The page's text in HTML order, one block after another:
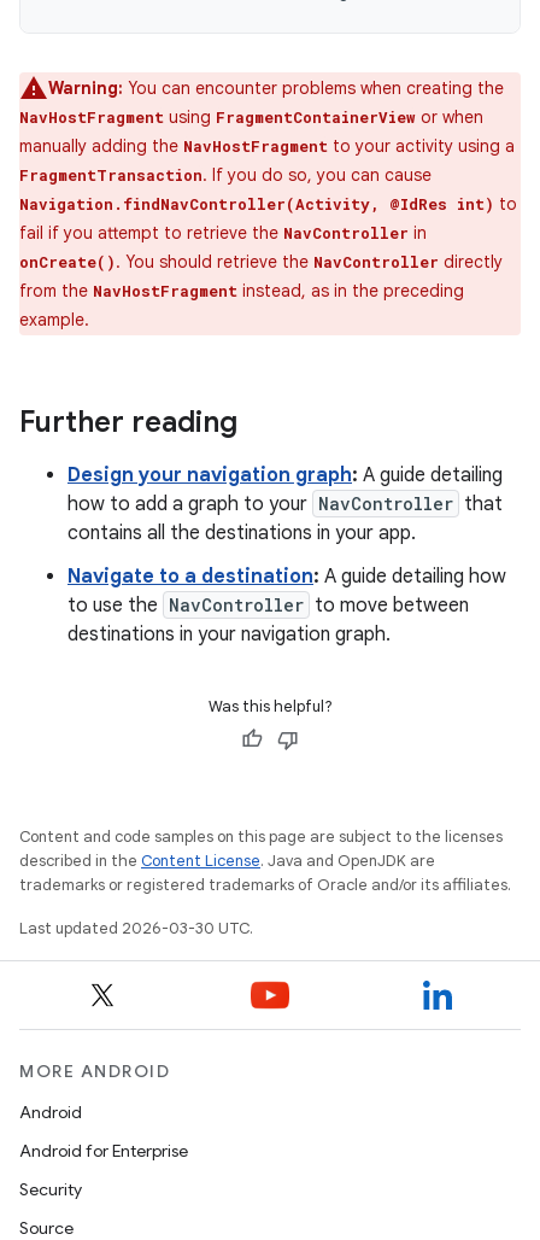
Warning: You can encounter problems when creating the
NavHostFragment using FragmentContainerView or when
manually adding the NavHostFragment to your activity using a
FragmentTransaction. If you do so, you can cause
Navigation.findNavController(Activity, @IdRes int) to
fail if you attempt to retrieve the NavController in
onCreate(). You should retrieve the NavController directly
from the NavHostFragment instead, as in the preceding
example.
Further reading
Design your navigation graph: A guide detailing
how to add a graph to your NavController that
contains all the destinations in your app.
Navigate to a destination: A guide detailing how
to use the NavController to move between
destinations in your navigation graph.
Was this helpful?
Content and code samples on this page are subject to the licenses
described in the Content License. Java and OpenJDK are
trademarks or registered trademarks of Oracle and/or its affiliates.
Last updated 2026-03-30 UTC.
MORE ANDROID
Android
Android for Enterprise
Security
Source